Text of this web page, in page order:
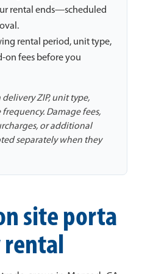
rental ends—scheduled
rental period, unit type,
on fees before you
ZIP, unit type,
Damage fees,
or additional
separately when they
site porta